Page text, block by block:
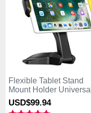
Flexible Tablet Stand
Mount Holder Universal
K03 for Apple iPad Air
Black
USD$99.94